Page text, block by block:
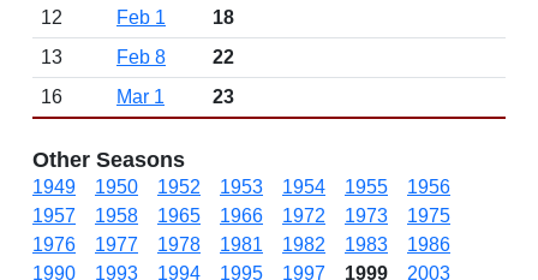
12
Feb 1
18
13
Feb 8
22
16
Mar 1 23
Other Seasons
1949 1950 1952 1953 1954 1955
1956
1957
1958 1965 1966 1972 1973
1975
1976
1977 1978 1981 1982 1983
1986
1990
1993 1994 1995 1997 1999
2003